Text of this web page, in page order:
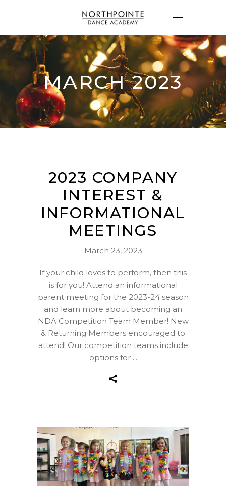
MARCH 2023
2023 COMPANY
INTEREST &
INFORMATIONAL
MEETINGS
March 23, 2023
If your child loves to perform, then this
is for you! Attend an informational
parent meeting for the 2023-24 season
and learn more about becoming an
NDA Competition Team Member! New
& Returning Members encouraged to
attend! Our competition teams include
options for